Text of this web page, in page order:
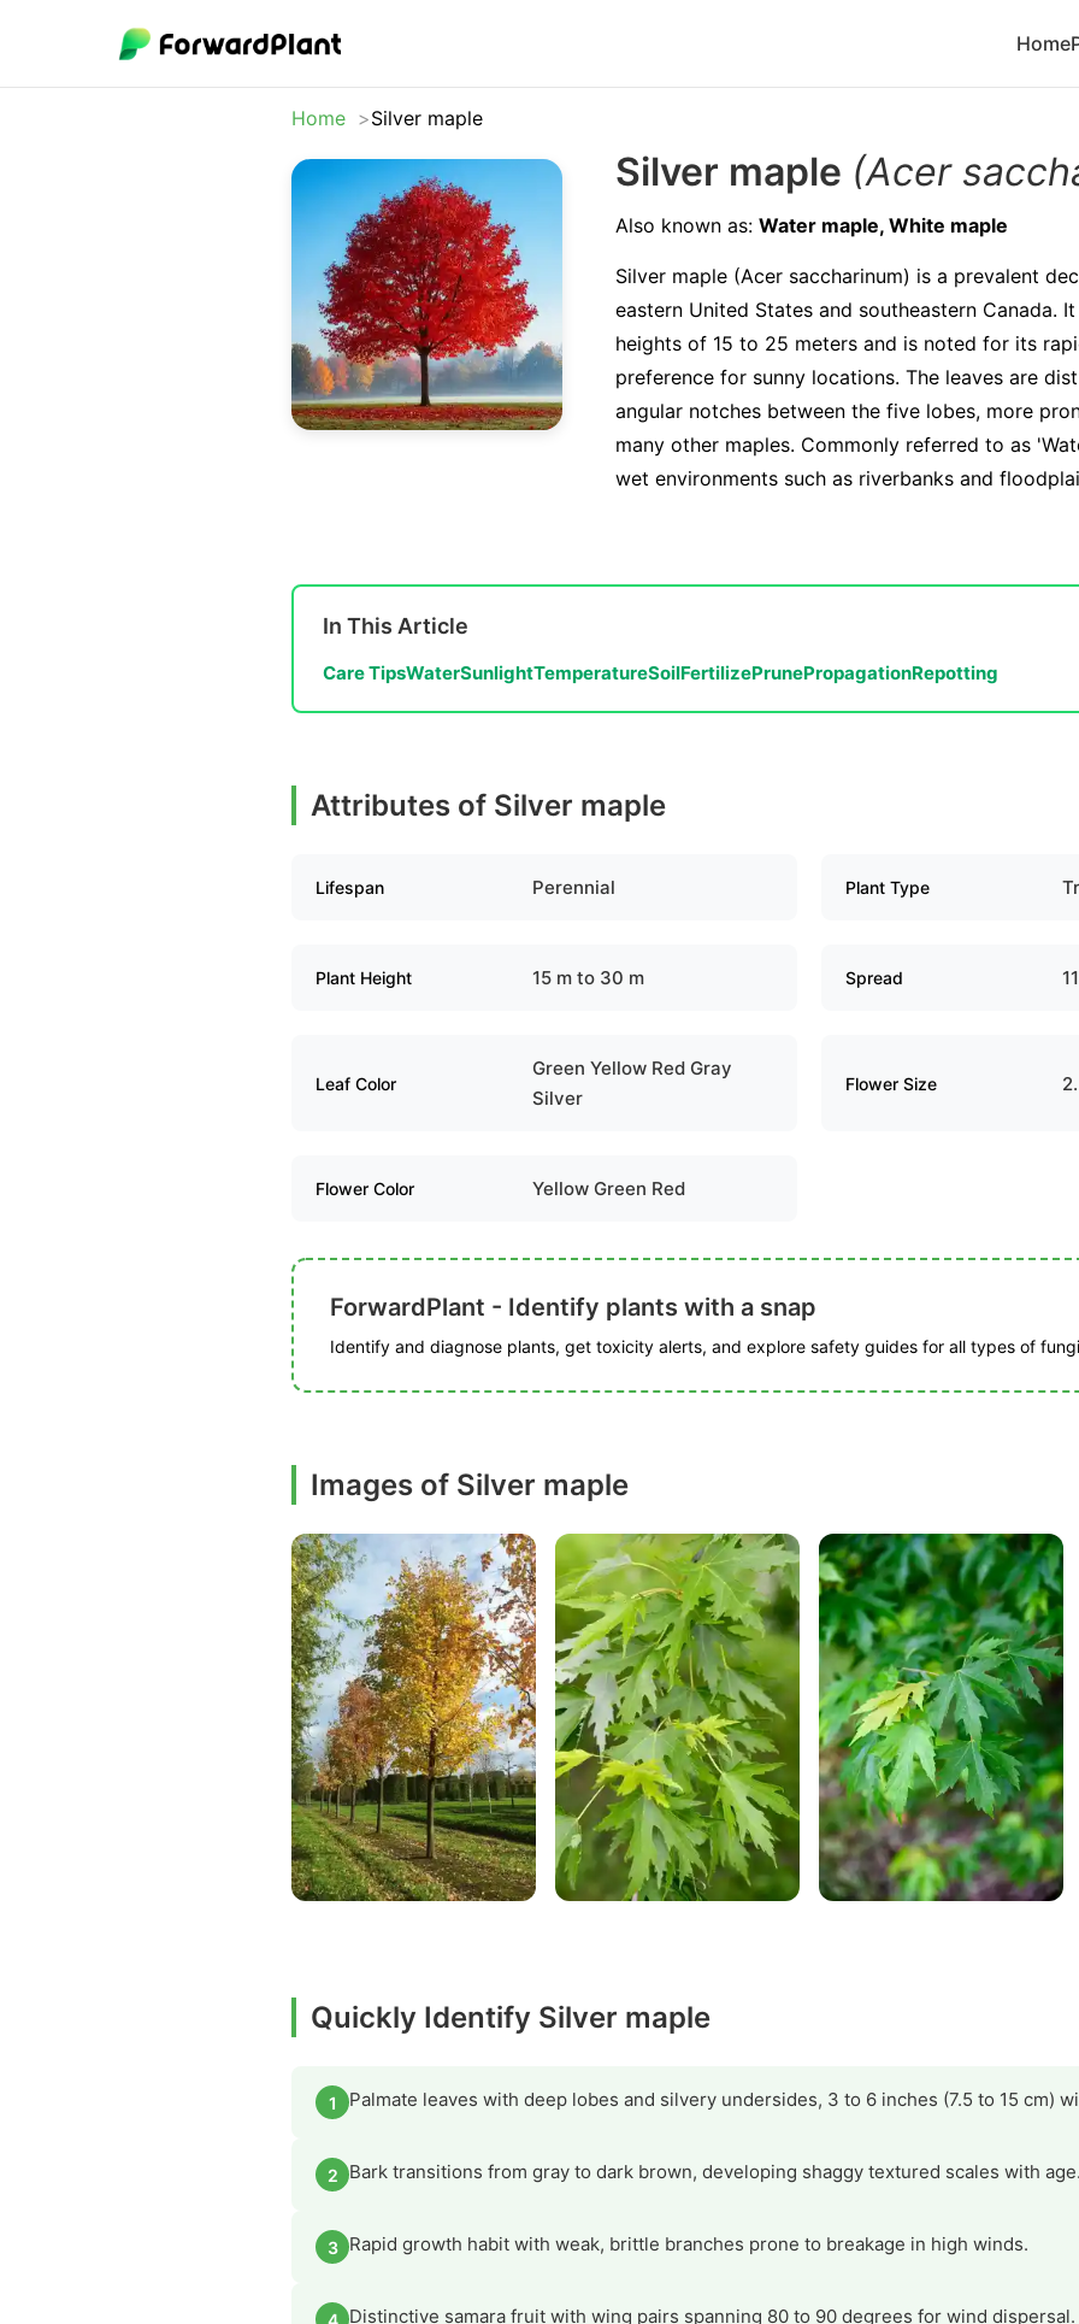
Home
Home Silver maple
Silver maple (Acer
Also known as: Water maple, White maple
Silver maple (Acer saccharinum) is a prevalent
eastern United States and southeastern Canada.
heights of 15 to 25 meters and is noted for its
preference for sunny locations. The leaves are
angular notches between the five lobes, more
many other maples. Commonly referred to as
wet environments such as riverbanks and
In This Article
Care TipsWaterSunlightTemperatureSoilFertilizePrunePropagationRepotting
Attributes of Silver maple
Lifespan Perennial Plant Type
Plant Height 15 m to 30 m Spread
Leaf Color
Green Yellow Red Gray
Silver
Flower Size
Flower Color Yellow Green Red
ForwardPlant - Identify plants with a snap
Identify and diagnose plants, get toxicity alerts, and explore safety guides for all types of
Images of Silver maple
Quickly Identify Silver maple
1 Palmate leaves with deep lobes and silvery undersides, 3 to 6 inches (7.5 to 15 cm)
2 Bark transitions from gray to dark brown, developing shaggy textured scales with
3 Rapid growth habit with weak, brittle branches prone to breakage in high winds.
4 Distinctive samara fruit with wing pairs spanning 80 to 90 degrees for wind dispersal.